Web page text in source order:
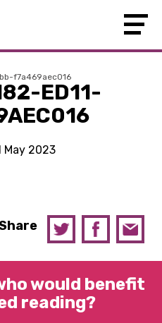
f7a469aec016
ED11-
2023
would benefit
reading?